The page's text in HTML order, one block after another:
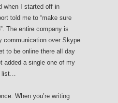
when I started off in
told me to “make sure
The entire company is
communication over Skype
to be online there all day
added a single one of my
list…
When you’re writing